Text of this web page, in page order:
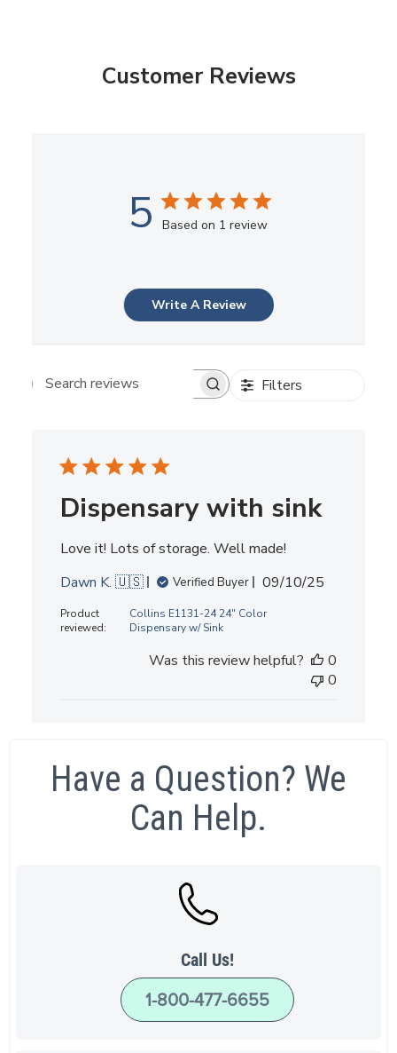
Customer Reviews
5 Based on 1 review
Write A Review
Search reviews Filters
Dispensary with sink
Love it! Lots of storage. Well made!
Dawn K. 🇺🇸
Verified Buyer
Published
09/10/25
Product
reviewed:
Collins E1131-24 24" Color
Dispensary w/ Sink
Was this review helpful?
0
0
Have a Question? We
Can Help.
Call Us!
1-800-477-6655